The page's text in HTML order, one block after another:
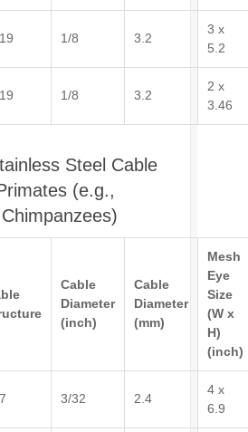
1/8 3.2
3 x
5.2
1/8 3.2
2 x
3.46
Steel Cable
(e.g.,
Cable
Diameter
(inch)
Cable
Diameter
(mm)
Mesh
Eye
Size
(W x
H)
(inch)
3/32 2.4
4 x
6.9